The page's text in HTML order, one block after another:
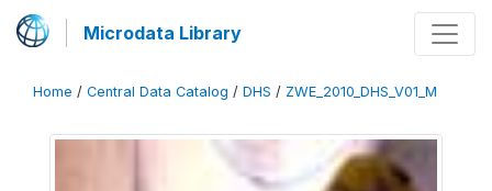
Microdata Library
Home / Central Data Catalog / DHS / ZWE_2010_DHS_V01_M